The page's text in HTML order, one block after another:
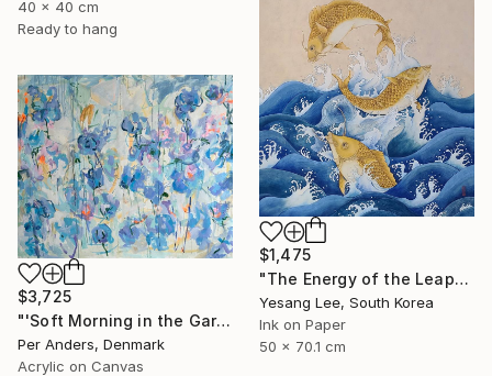
40 x 40 cm
Ready to hang
$1,475
"The Energy of the Leap" Painting
Yesang Lee, South Korea
Ink on Paper
50 x 70.1 cm
$3,725
"'Soft Morning in the Garden'" Painting
Per Anders, Denmark
Acrylic on Canvas